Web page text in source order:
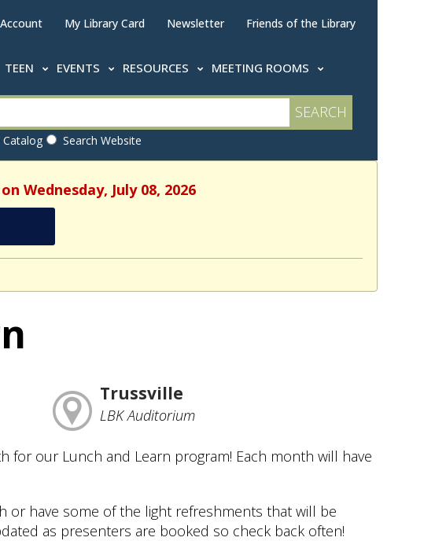
My Library Card Newsletter Friends of the Library
TEEN EVENTS RESOURCES MEETING ROOMS
Search Website
Wednesday, July 08, 2026
Trussville
LBK Auditorium
for our Lunch and Learn program! Each month will have
or have some of the light refreshments that will be
as presenters are booked so check back often!